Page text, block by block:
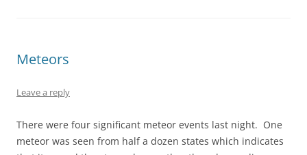
Meteors
Leave a reply
There were four significant meteor events last night. One
meteor was seen from half a dozen states which indicates